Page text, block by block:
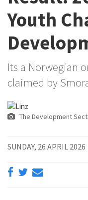
Youth
Its a Norwegian
claimed by
The Development
SUNDAY, 26 APRIL 2026